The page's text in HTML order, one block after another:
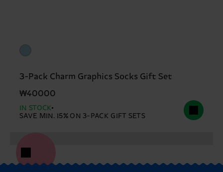
3-Pack Charm Graphics Socks Gift Set
₩40000
IN STOCK
SAVE MIN. 15% ON 3-PACK GIFT SETS